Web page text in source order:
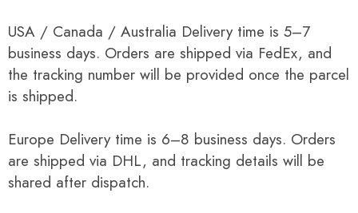
USA / Canada / Australia Delivery time is 5–7
business days. Orders are shipped via FedEx, and
the tracking number will be provided once the parcel
is shipped.
Europe Delivery time is 6–8 business days. Orders
are shipped via DHL, and tracking details will be
shared after dispatch.